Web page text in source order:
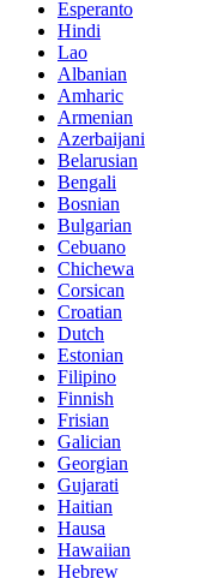
Esperanto
Hindi
Lao
Albanian
Amharic
Armenian
Azerbaijani
Belarusian
Bengali
Bosnian
Bulgarian
Cebuano
Chichewa
Corsican
Croatian
Dutch
Estonian
Filipino
Finnish
Frisian
Galician
Georgian
Gujarati
Haitian
Hausa
Hawaiian
Hebrew